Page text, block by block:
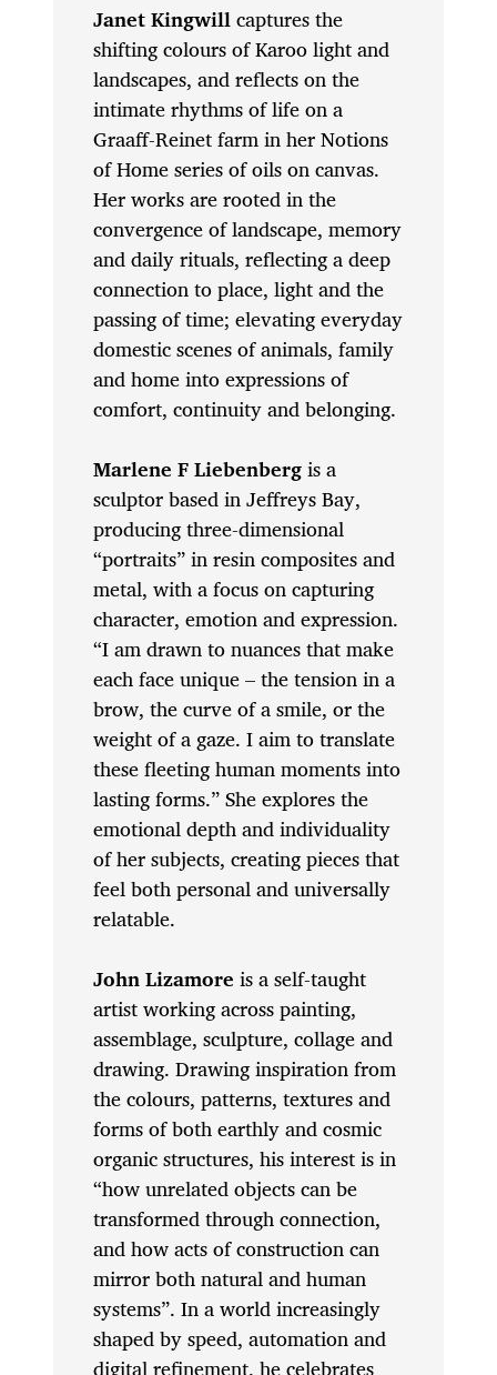
Janet Kingwillcaptures the
shifting colours of Karoo light and
landscapes, and reflects on the
intimate rhythms of life on a
Graaff-Reinet farm in her Notions
of Homeseries of oils on canvas.
Her works are rooted in the
convergence of landscape, memory
and daily rituals, reflecting a deep
connection to place, light and the
passing of time; elevating everyday
domestic scenes of animals, family
and home into expressions of
comfort, continuity and belonging.
Marlene F Liebenbergis a
sculptor based in Jeffreys Bay,
producing three-dimensional
“portraits” in resin composites and
metal, with a focus on capturing
character, emotion and expression.
“I am drawn to nuances that make
each face unique – the tension in a
brow, the curve of a smile, or the
weight of a gaze. I aim to translate
these fleeting human moments into
lasting forms.” She explores the
emotional depth and individuality
of her subjects, creating pieces that
feel both personal and universally
relatable.
John Lizamore is a self-taught
artist working across painting,
assemblage, sculpture, collage and
drawing. Drawing inspiration from
the colours, patterns, textures and
forms of both earthly and cosmic
organic structures, his interest is in
“how unrelated objects can be
transformed through connection,
and how acts of construction can
mirror both natural and human
systems”. In a world increasingly
shaped by speed, automation and
digital refinement, he celebrates